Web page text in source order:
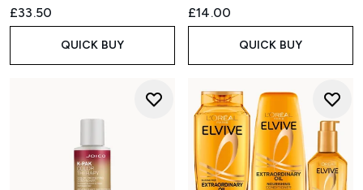
£33.50
QUICK BUY
£14.00
QUICK BUY